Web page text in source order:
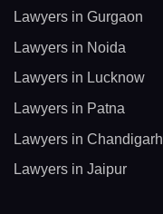
Lawyers in Gurgaon
Lawyers in Noida
Lawyers in Lucknow
Lawyers in Patna
Lawyers in Chandigarh
Lawyers in Jaipur